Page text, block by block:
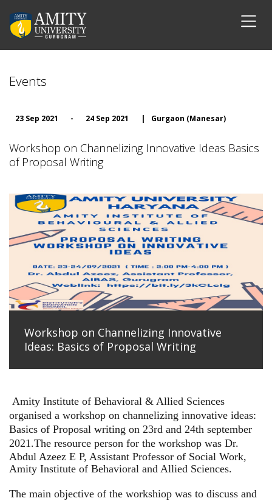
Events
23 Sep 2021 - 24 Sep 2021 | Gurgaon (Manesar)
Workshop on Channelizing Innovative Ideas Basics
of Proposal Writing
Workshop on Channelizing Innovative
Ideas: Basics of Proposal Writing
Amity Institute of Behavioral & Allied Sciences
organised a workshop on channelizing innovative ideas:
Basics of Proposal writing on 23rd and 24th september
2021.The resource person for the workshop was Dr.
Abdul Azeez E P, Assistant Professor of Social Work,
Amity Institute of Behavioral and Allied Sciences.
The main objective of the workshiop was to discuss and